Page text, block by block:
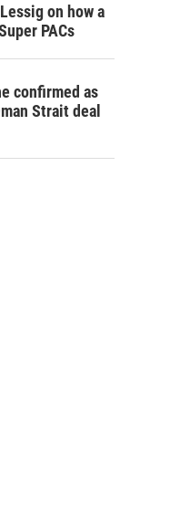
on how a
PACs
confirmed as
Strait deal